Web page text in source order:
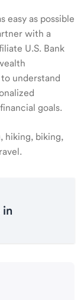
easy as possible
with a
U.S. Bank
understand
goals.
hiking, biking,
in